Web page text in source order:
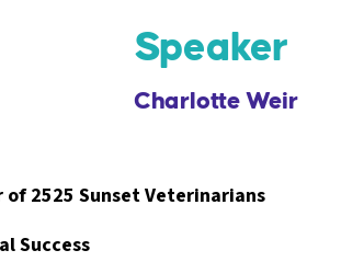
Speaker
Charlotte Weir
of 2525 Sunset Veterinarians
Success